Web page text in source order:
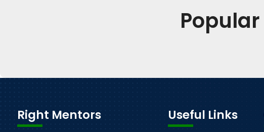
Popular
Right Mentors Useful Links